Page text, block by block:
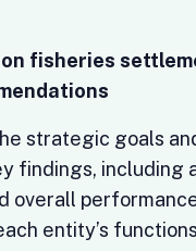
fisheries
strategic goals
findings, including
overall
entity’s